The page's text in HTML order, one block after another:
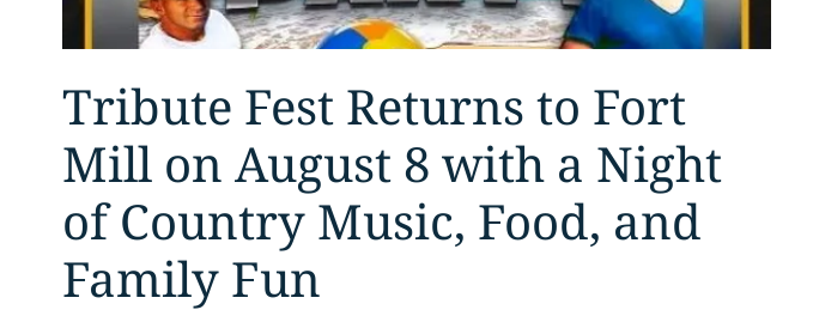
Tribute Fest Returns to Fort
Mill on August 8 with a Night
of Country Music, Food, and
Family Fun